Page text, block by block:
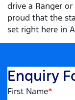
drive a Ranger
proud that the
set right here in
Enquiry
First Name*